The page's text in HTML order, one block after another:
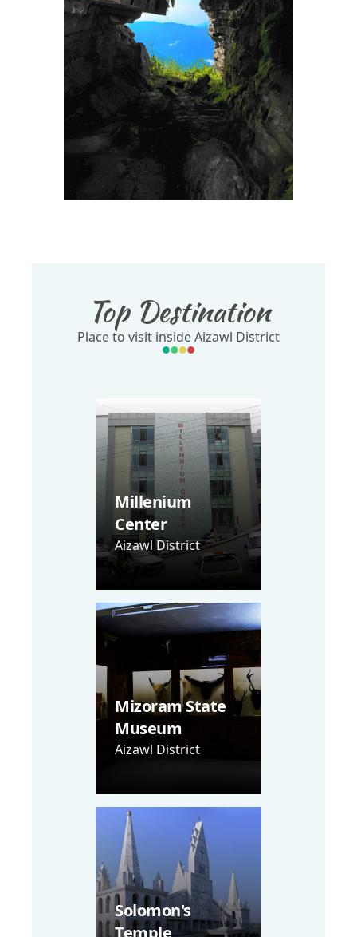
Top Destination
Place to visit inside Aizawl District
Millenium
Center
Aizawl District
Mizoram State
Museum
Aizawl District
Solomon's
Temple